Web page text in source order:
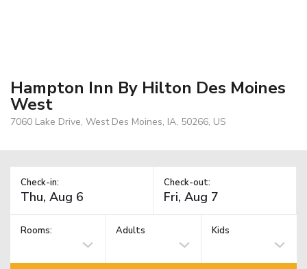
Hampton Inn By Hilton Des Moines
West
7060 Lake Drive, West Des Moines, IA, 50266, US
Check-in: Check-out:
Rooms: Adults Kids